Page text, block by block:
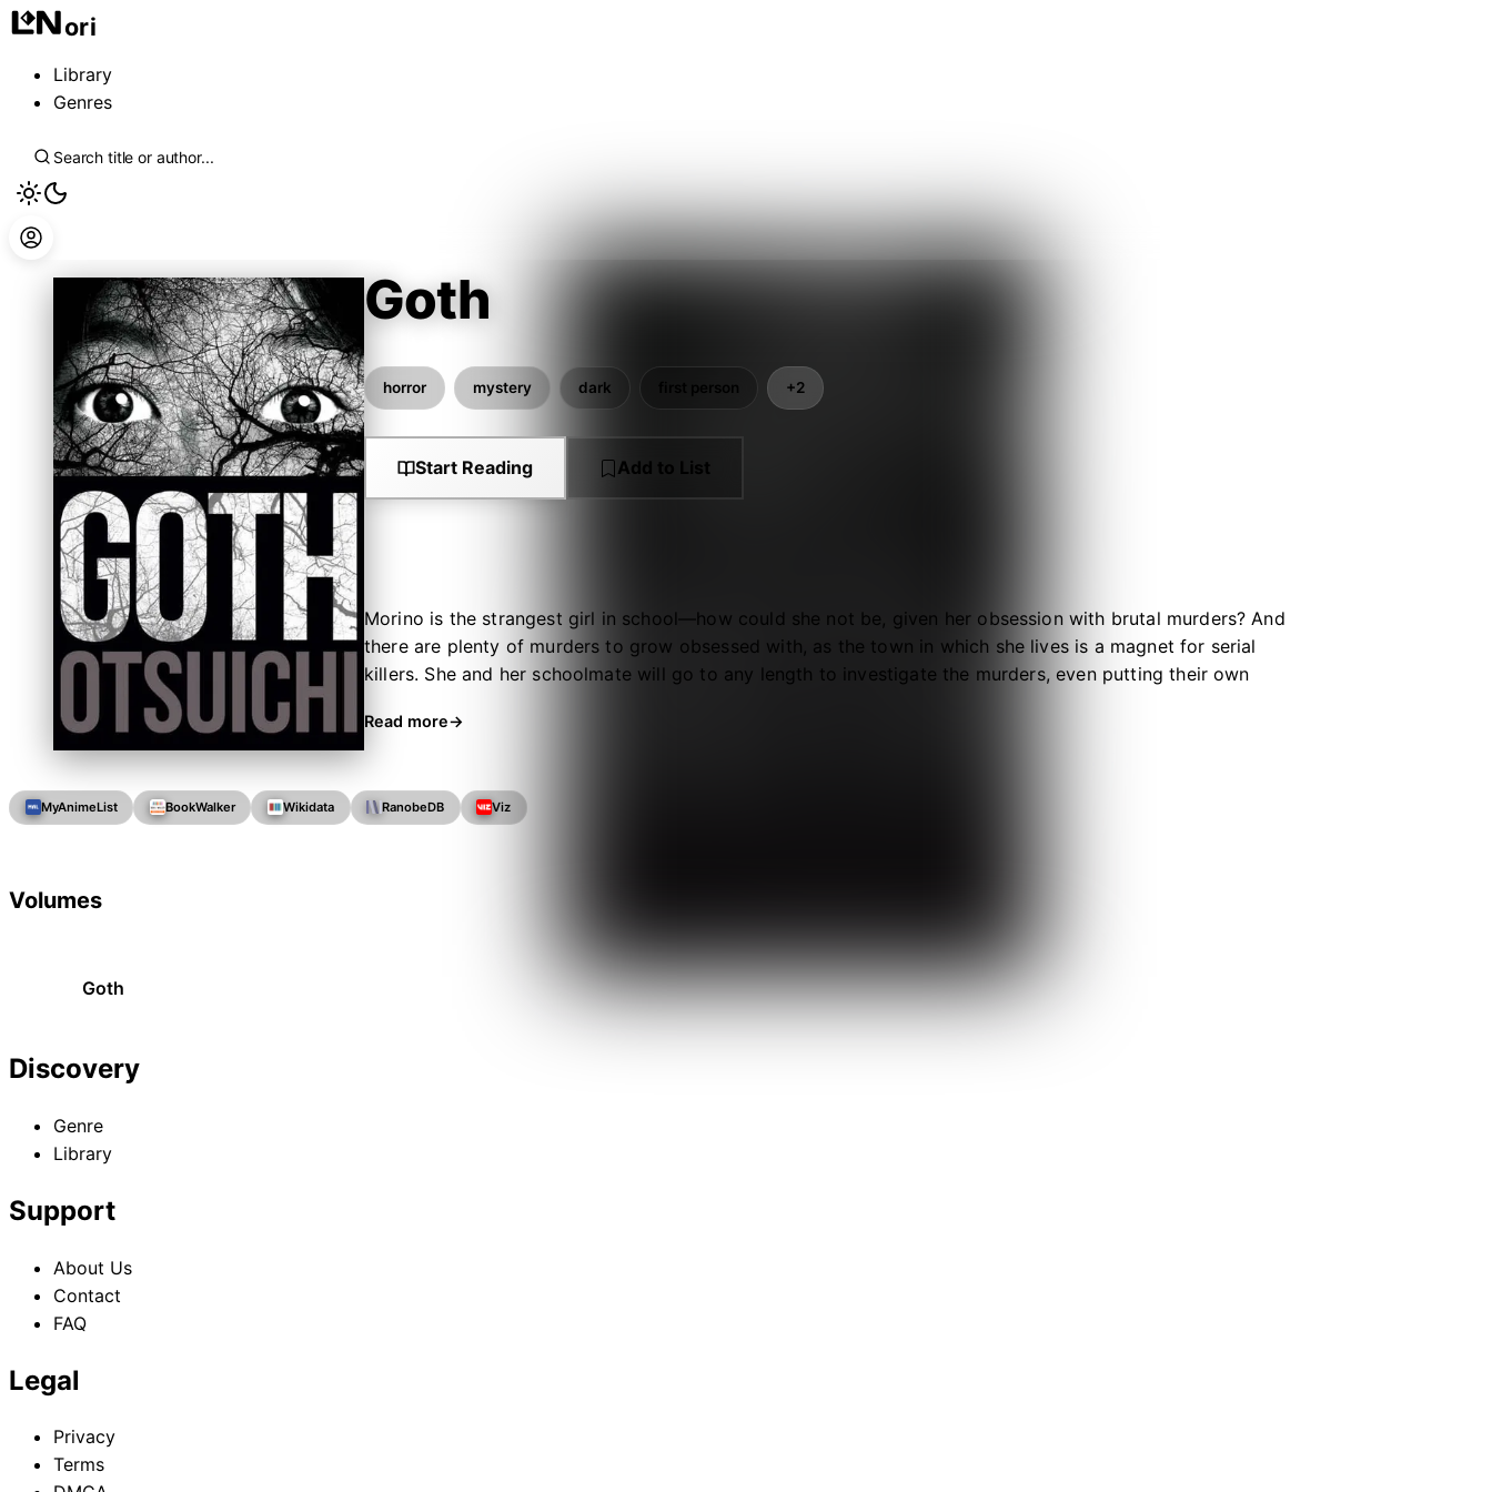
ori
Library
Genres
Goth
horror mystery dark first person +2
Start Reading Add to List
Morino is the strangest girl in school—how could she not be, given her obsession with brutal murders? And
there are plenty of murders to grow obsessed with, as the town in which she lives is a magnet for serial
killers. She and her schoolmate will go to any length to investigate the murders, even putting their own
them.
Read more
MyAnimeList BookWalker Wikidata RanobeDB Viz
Volumes
Goth
Discovery
Genre
Library
Support
About Us
Contact
FAQ
Legal
Privacy
Terms